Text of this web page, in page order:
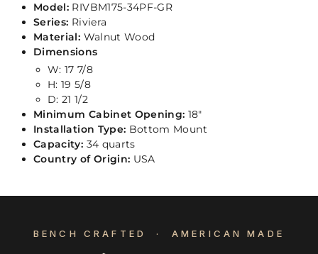
Model: RIVBM175-34PF-GR
Series: Riviera
Material: Walnut Wood
Dimensions
W: 17 7/8
H: 19 5/8
D: 21 1/2
Minimum Cabinet Opening: 18"
Installation Type: Bottom Mount
Capacity: 34 quarts
Country of Origin: USA
BENCH CRAFTED · AMERICAN MADE